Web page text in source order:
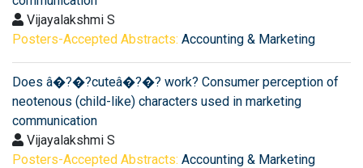
Vijayalakshmi S
Posters-Accepted Abstracts: Accounting & Marketing
Does â�?�?cuteâ�?�? work? Consumer perception of
neotenous (child-like) characters used in marketing
communication
Vijayalakshmi S
Posters-Accepted Abstracts: Accounting & Marketing